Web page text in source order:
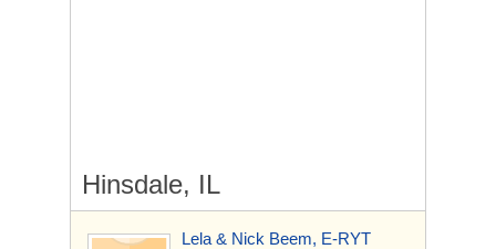
Hinsdale, IL
Lela & Nick Beem, E-RYT